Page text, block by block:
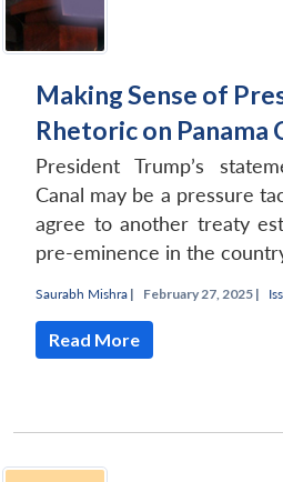
Making Sense of
Rhetoric on Panama
President Trump’s
Canal may be a pressure
agree to another treaty
pre-eminence in the
Saurabh Mishra | February 27, 2025 |
Read More